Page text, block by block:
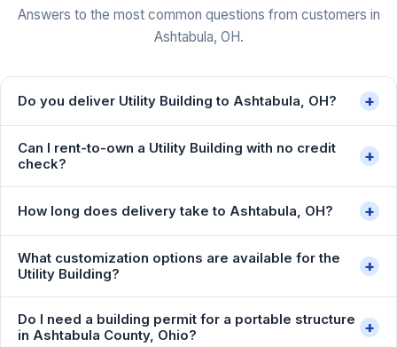
Answers to the most common questions from customers in
Ashtabula, OH.
Do you deliver Utility Building to Ashtabula, OH? +
Can I rent-to-own a Utility Building with no credit
check?
+
How long does delivery take to Ashtabula, OH? +
What customization options are available for the
Utility Building?
+
Do I need a building permit for a portable structure
in Ashtabula County, Ohio?
+